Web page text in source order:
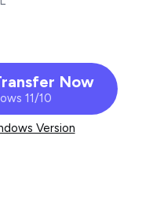
Now
11/10
Version